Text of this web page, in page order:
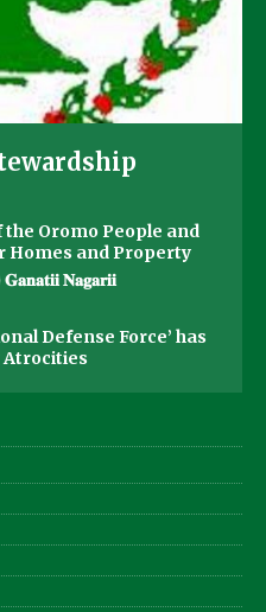
Oromo People and
Homes and Property
𝐍𝐚𝐠𝐚𝐫𝐢𝐢
Defense Force’ has